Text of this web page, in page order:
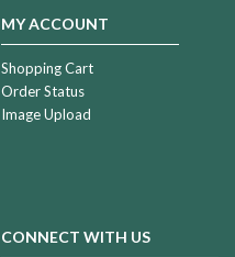
MY ACCOUNT
Shopping Cart
Order Status
Image Upload
CONNECT WITH US